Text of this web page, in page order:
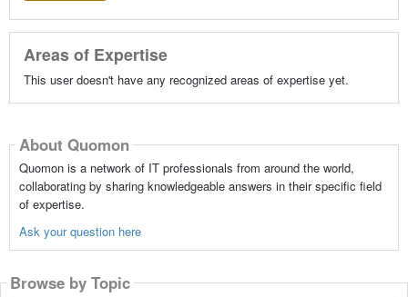
Areas of Expertise
This user doesn't have any recognized areas of expertise yet.
About Quomon
Quomon is a network of IT professionals from around the world,
collaborating by sharing knowledgeable answers in their specific field
of expertise.
Ask your question here
Browse by Topic